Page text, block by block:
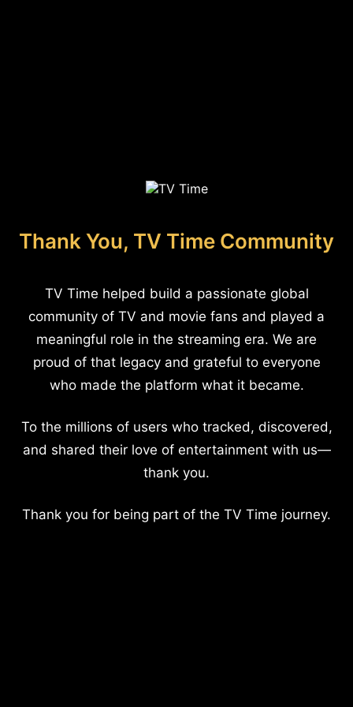
Thank You, TV Time Community
TV Time helped build a passionate global
community of TV and movie fans and played a
meaningful role in the streaming era. We are
proud of that legacy and grateful to everyone
who made the platform what it became.
To the millions of users who tracked, discovered,
and shared their love of entertainment with us—
thank you.
Thank you for being part of the TV Time journey.